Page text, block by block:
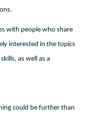
with people who share
interested in the topics
as well as a
could be further than